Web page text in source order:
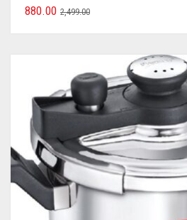
2,499.00
880.00